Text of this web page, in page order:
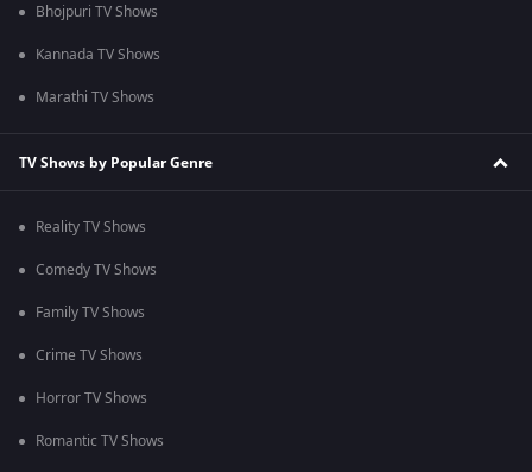
Bhojpuri TV Shows
Kannada TV Shows
Marathi TV Shows
TV Shows by Popular Genre
Reality TV Shows
Comedy TV Shows
Family TV Shows
Crime TV Shows
Horror TV Shows
Romantic TV Shows